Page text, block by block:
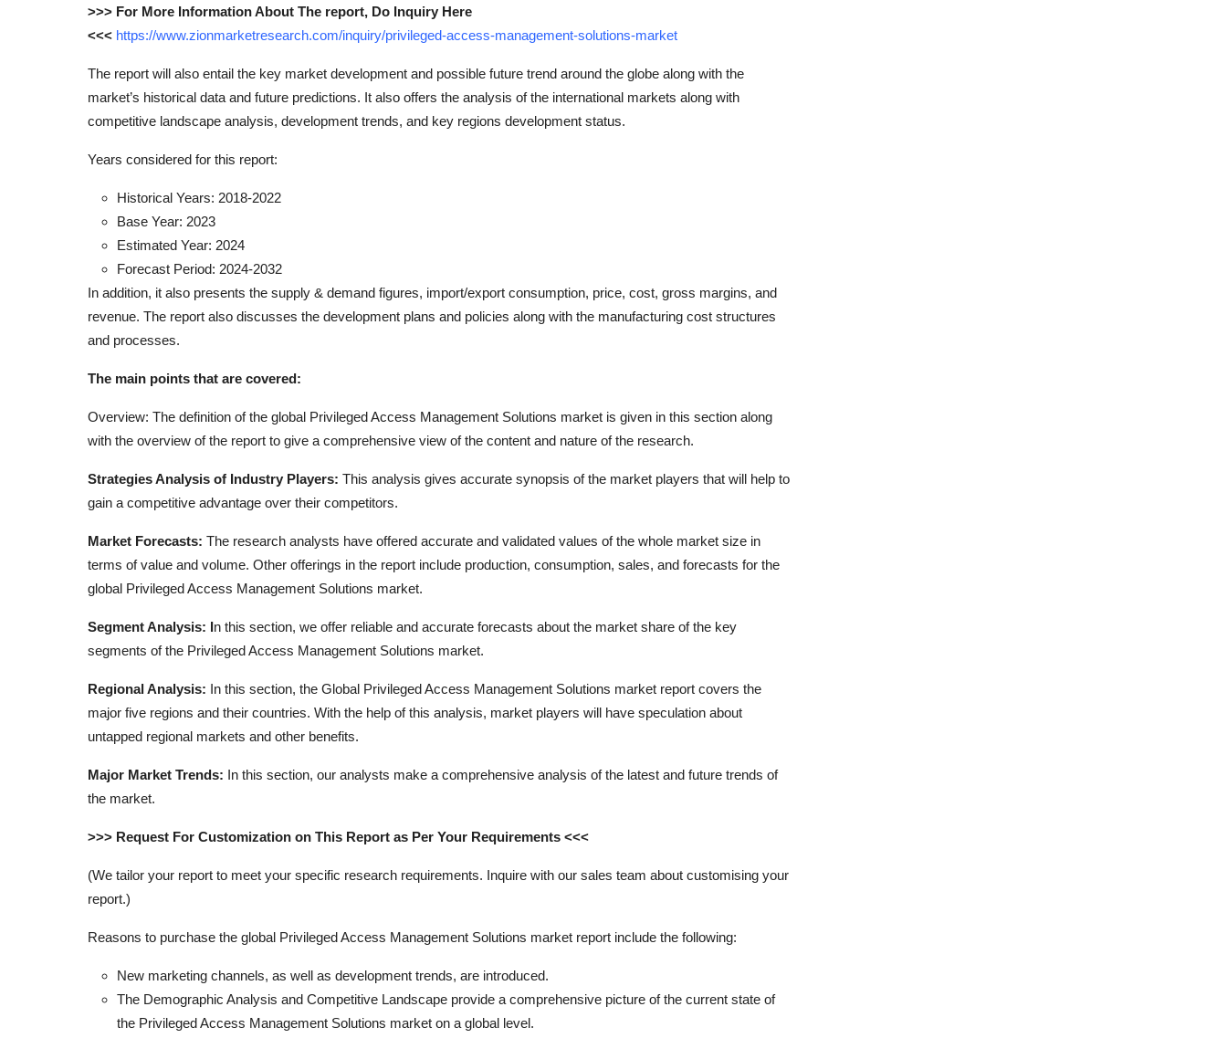
>>> For More Information About The report, Do Inquiry Here
<<< https://www.zionmarketresearch.com/inquiry/privileged-access-management-solutions-market
The report will also entail the key market development and possible future trend around the globe along with the
market’s historical data and future predictions. It also offers the analysis of the international markets along with
competitive landscape analysis, development trends, and key regions development status.
Years considered for this report:
Historical Years: 2018-2022
Base Year: 2023
Estimated Year: 2024
Forecast Period: 2024-2032
In addition, it also presents the supply & demand figures, import/export consumption, price, cost, gross margins, and
revenue. The report also discusses the development plans and policies along with the manufacturing cost structures
and processes.
The main points that are covered:
Overview: The definition of the global Privileged Access Management Solutions market is given in this section along
with the overview of the report to give a comprehensive view of the content and nature of the research.
Strategies Analysis of Industry Players: This analysis gives accurate synopsis of the market players that will help to
gain a competitive advantage over their competitors.
Market Forecasts: The research analysts have offered accurate and validated values of the whole market size in
terms of value and volume. Other offerings in the report include production, consumption, sales, and forecasts for the
global Privileged Access Management Solutions market.
Segment Analysis: In this section, we offer reliable and accurate forecasts about the market share of the key
segments of the Privileged Access Management Solutions market.
Regional Analysis: In this section, the Global Privileged Access Management Solutions market report covers the
major five regions and their countries. With the help of this analysis, market players will have speculation about
untapped regional markets and other benefits.
Major Market Trends: In this section, our analysts make a comprehensive analysis of the latest and future trends of
the market.
>>> Request For Customization on This Report as Per Your Requirements <<<
(We tailor your report to meet your specific research requirements. Inquire with our sales team about customising your
report.)
Reasons to purchase the global Privileged Access Management Solutions market report include the following:
New marketing channels, as well as development trends, are introduced.
The Demographic Analysis and Competitive Landscape provide a comprehensive picture of the current state of
the Privileged Access Management Solutions market on a global level.